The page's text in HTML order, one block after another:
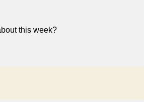
this week?